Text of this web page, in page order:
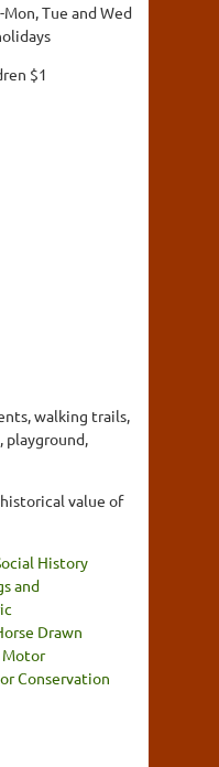
Tue and Wed
$1
walking trails,
playground,
value of
History
and
Drawn
Motor
Conservation